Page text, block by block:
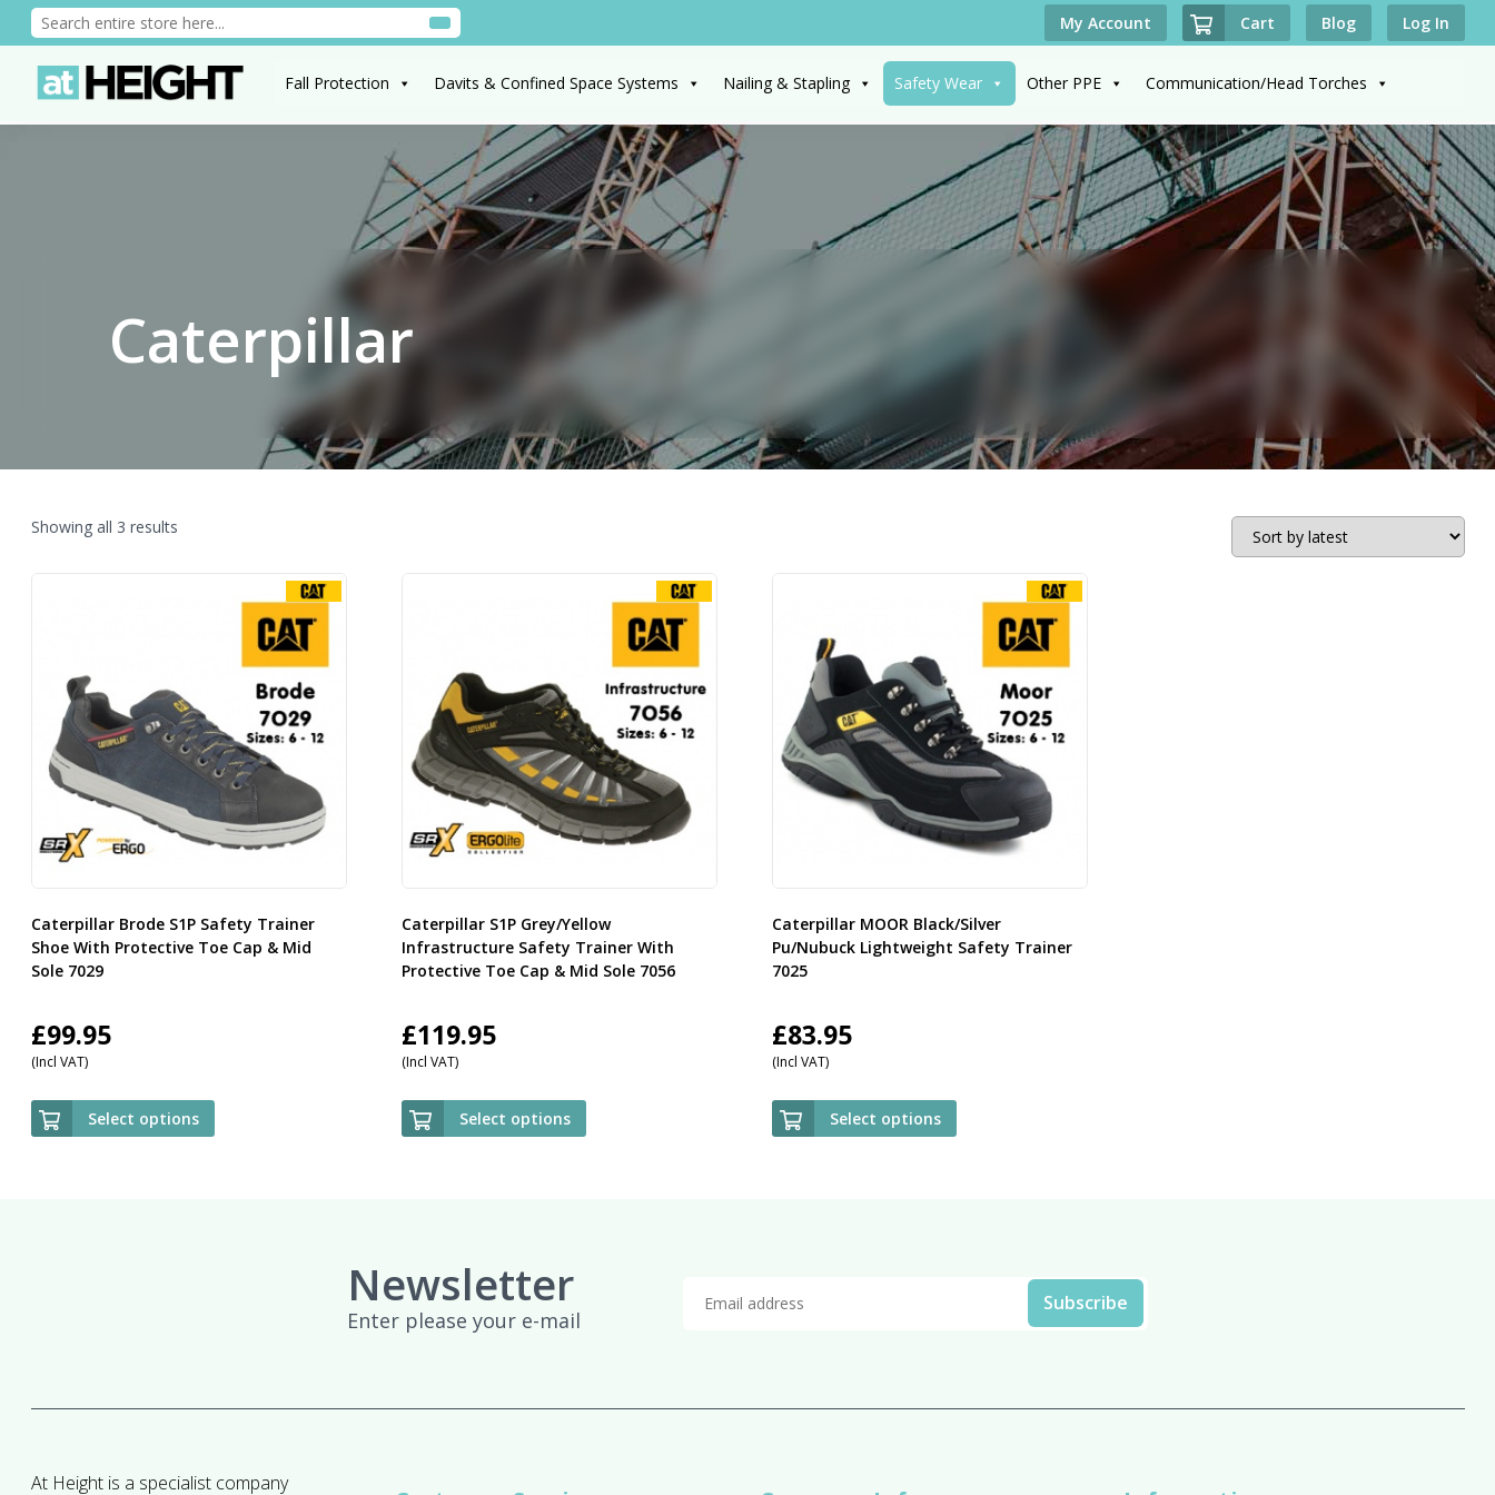
My Account Cart Blog Log In
Fall Protection Davits & Confined Space Systems Nailing & Stapling Safety Wear Other PPE Communication/Head Torches
Caterpillar
Showing all 3 resultsSorted
Caterpillar Brode S1P Safety Trainer
Shoe With Protective Toe Cap & Mid
Sole 7029
£99.95
(Incl VAT)
Select options
Caterpillar S1P Grey/Yellow
Infrastructure Safety Trainer With
Protective Toe Cap & Mid Sole 7056
£119.95
(Incl VAT)
Select options
Caterpillar MOOR Black/Silver
Pu/Nubuck Lightweight Safety Trainer
7025
£83.95
(Incl VAT)
Select options
Newsletter
Enter please your e-mail
At Height is a specialist company